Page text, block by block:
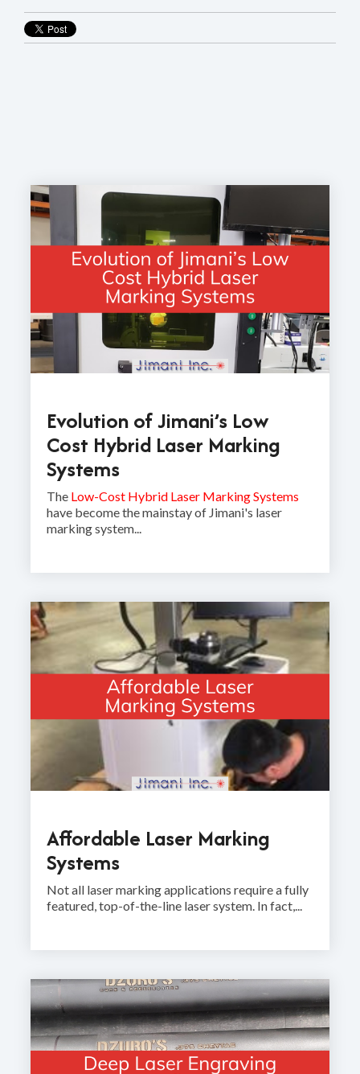
Evolution of Jimani’s Low
Cost Hybrid Laser Marking
Systems
The Low-Cost Hybrid Laser Marking Systems
have become the mainstay of Jimani's laser
marking system...
Affordable Laser Marking
Systems
Not all laser marking applications require a fully
featured, top-of-the-line laser system. In fact,...